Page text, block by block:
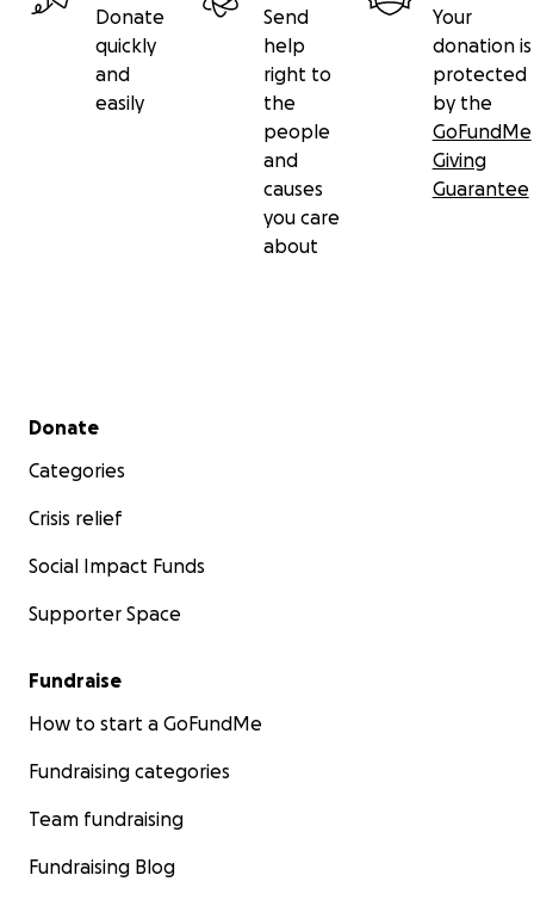
Donate
quickly
and
easily
Send
help
right to
the
people
and
causes
you care
about
Your
donation is
protected
by the
GoFundMe
Giving
Guarantee
Secondary menu
Donate
Categories
Crisis relief
Social Impact Funds
Supporter Space
Fundraise
How to start a GoFundMe
Fundraising categories
Team fundraising
Fundraising Blog